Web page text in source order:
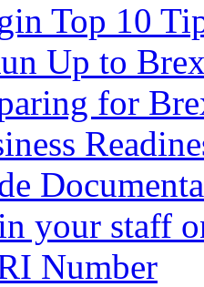
Top 10
Up to
for
your staff
Number